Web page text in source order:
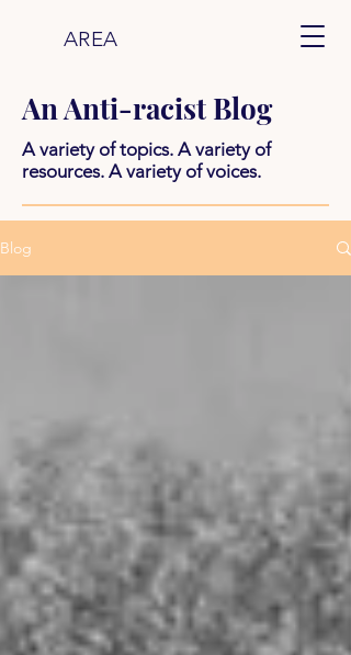
AREA
Blog
An Anti-racist Blog
A variety of topics. A variety of
resources. A variety of voices.